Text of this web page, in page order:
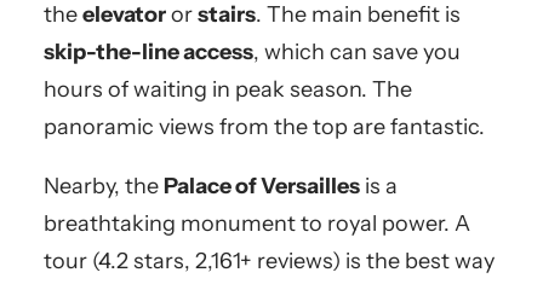
theelevatororstairs. The main benefit is
skip-the-line access, which can save you
hours of waiting in peak season. The
panoramic views from the top are fantastic.
Nearby, the Palace of Versailles is a
breathtaking monument to royal power. A
tour (4.2 stars, 2,161+ reviews) is the best way